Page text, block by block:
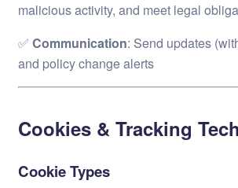
malicious activity, and meet legal
✅ ​ Communication: Send updates
and policy change alerts
Cookies & Tracking
Cookie Types